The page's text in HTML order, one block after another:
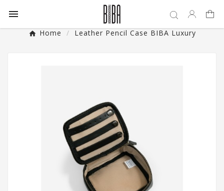

Home Leather Pencil Case BIBA Luxury